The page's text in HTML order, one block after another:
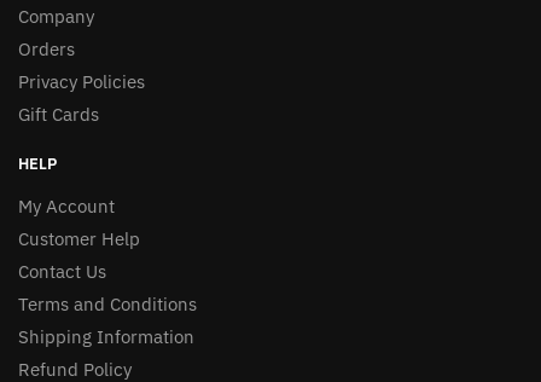
Company
Orders
Privacy Policies
Gift Cards
HELP
My Account
Customer Help
Contact Us
Terms and Conditions
Shipping Information
Refund Policy